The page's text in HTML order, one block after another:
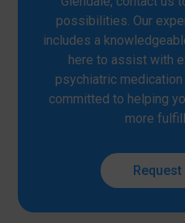
possibilities. Our
includes a
here to assist with
psychiatric medication
committed to helping
more
Request